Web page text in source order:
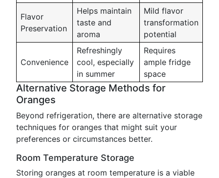
Flavor
Preservation
Helps maintain
taste and
aroma
Mild flavor
transformation
potential
Convenience
Refreshingly
cool, especially
in summer
Requires
ample fridge
space
Alternative Storage Methods for
Oranges
Beyond refrigeration, there are alternative storage
techniques for oranges that might suit your
preferences or circumstances better.
Room Temperature Storage
Storing oranges at room temperature is a viable